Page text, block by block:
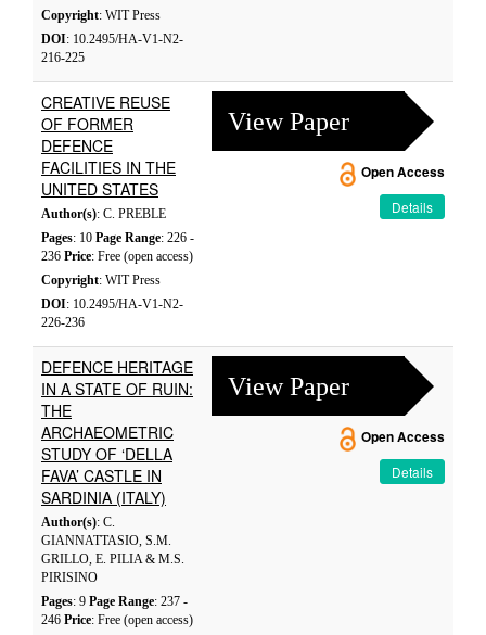
Copyright: WIT Press
DOI: 10.2495/HA-V1-N2-
216-225
CREATIVE REUSE
OF FORMER
DEFENCE
FACILITIES IN THE
UNITED STATES
Author(s): C. PREBLE
Pages: 10 Page Range: 226 -
236 Price: Free (open access)
Copyright: WIT Press
DOI: 10.2495/HA-V1-N2-
226-236
View Paper
Open Access
Details
DEFENCE HERITAGE
IN A STATE OF RUIN:
THE
ARCHAEOMETRIC
STUDY OF ‘DELLA
FAVA’ CASTLE IN
SARDINIA (ITALY)
Author(s): C.
GIANNATTASIO, S.M.
GRILLO, E. PILIA & M.S.
PIRISINO
Pages: 9 Page Range: 237 -
246 Price: Free (open access)
View Paper
Open Access
Details